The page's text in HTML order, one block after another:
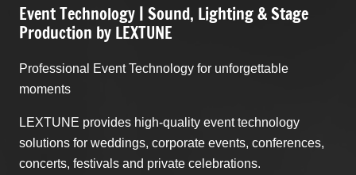
Event Technology | Sound, Lighting & Stage
Production by LEXTUNE
Professional Event Technology for unforgettable
moments
LEXTUNE provides high-quality event technology
solutions for weddings, corporate events, conferences,
concerts, festivals and private celebrations.